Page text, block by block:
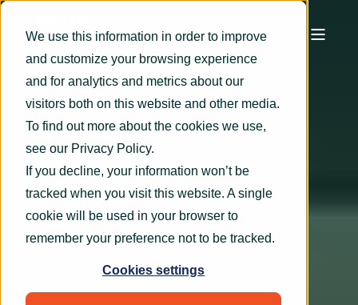
We use this information in order to improve
and customize your browsing experience
and for analytics and metrics about our
visitors both on this website and other media.
To find out more about the cookies we use,
see our Privacy Policy.
If you decline, your information won’t be
tracked when you visit this website. A single
cookie will be used in your browser to
remember your preference not to be tracked.
Cookies settings